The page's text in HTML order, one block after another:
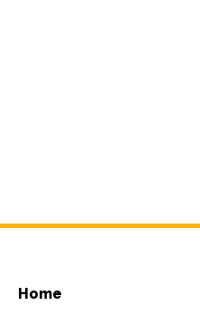
Home